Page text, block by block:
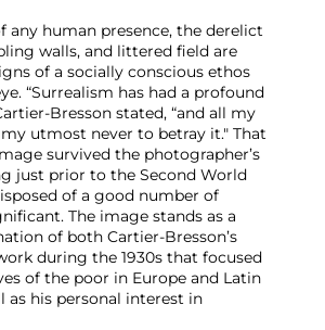
any human presence, the derelict
walls, and littered field are
of a socially conscious ethos
“Surrealism has had a profound
Bresson stated, “and all my
utmost never to betray it." That
survived the photographer’s
just prior to the Second World
of a good number of
The image stands as a
of both Cartier-Bresson’s
during the 1930s that focused
of the poor in Europe and Latin
as his personal interest in